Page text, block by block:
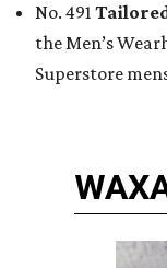
No. 491
the Men’s
Superstore